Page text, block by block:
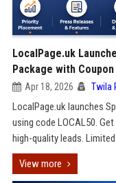
LocalPage.uk
Package with
Apr 18, 2026 Twila
LocalPage.uk launches
using code LOCAL50.
high-quality leads.
View more